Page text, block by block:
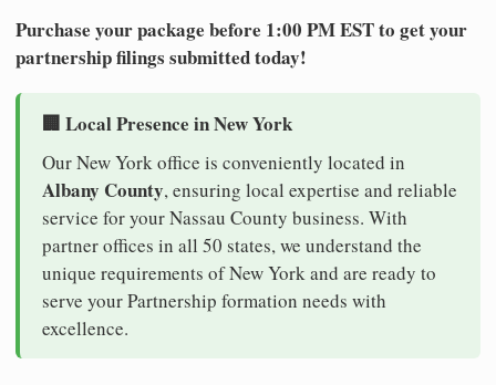
Purchase your package before 1:00 PM EST to get your
partnership filings submitted today!
🏢 Local Presence in New York
Our New York office is conveniently located in
Albany County, ensuring local expertise and reliable
service for your Nassau County business. With
partner offices in all 50 states, we understand the
unique requirements of New York and are ready to
serve your Partnership formation needs with
excellence.